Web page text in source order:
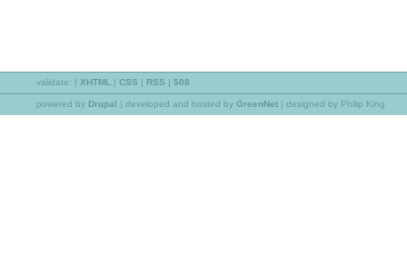
validate: XHTML CSS RSS 508
powered by Drupal developed and hosted by GreenNet | designed by Philip King